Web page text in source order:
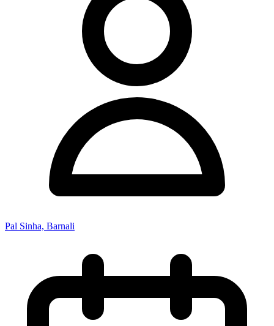
Pal Sinha, Barnali